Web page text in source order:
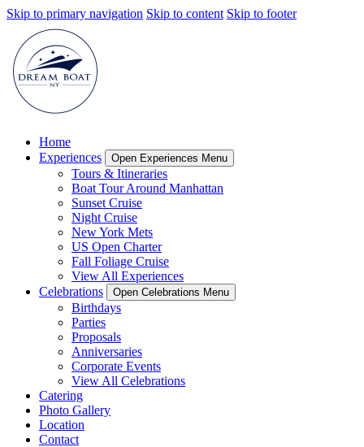
Skip to primary navigation Skip to content Skip to footer
Home
Experiences
Open Experiences Menu
Tours & Itineraries
Boat Tour Around Manhattan
Sunset Cruise
Night Cruise
New York Mets
US Open Charter
Fall Foliage Cruise
View All Experiences
Celebrations
Open Celebrations Menu
Birthdays
Parties
Proposals
Anniversaries
Corporate Events
View All Celebrations
Catering
Photo Gallery
Location
Contact